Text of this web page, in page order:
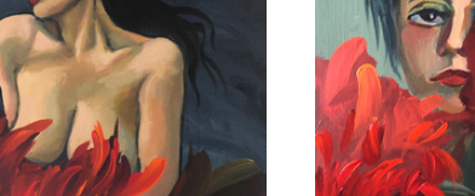
ADD TO CART ADD